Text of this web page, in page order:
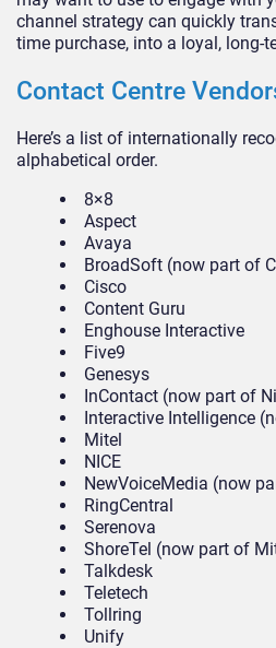
channel strategy can quickly
time purchase, into a loyal, long-
Contact Centre
Here’s a list of internationally
alphabetical order.
8×8
Aspect
Avaya
BroadSoft (now part of
Cisco
Content Guru
Enghouse Interactive
Five9
Genesys
InContact (now part of
Interactive Intelligence
Mitel
NICE
NewVoiceMedia (now
RingCentral
Serenova
ShoreTel (now part of
Talkdesk
Teletech
Tollring
Unify